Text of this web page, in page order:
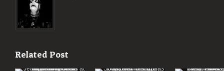
Related Post